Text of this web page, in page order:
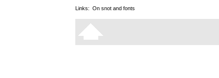
Links: On snot and fonts